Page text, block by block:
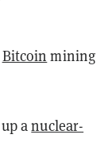
Bitcoin mining
anuclear-